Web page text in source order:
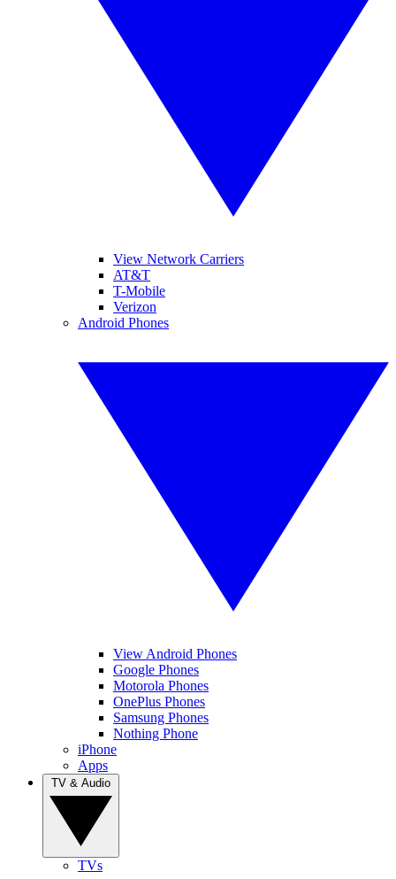
View Network Carriers
AT&T
T-Mobile
Verizon
Android Phones
View Android Phones
Google Phones
Motorola Phones
OnePlus Phones
Samsung Phones
Nothing Phone
iPhone
Apps
TVs